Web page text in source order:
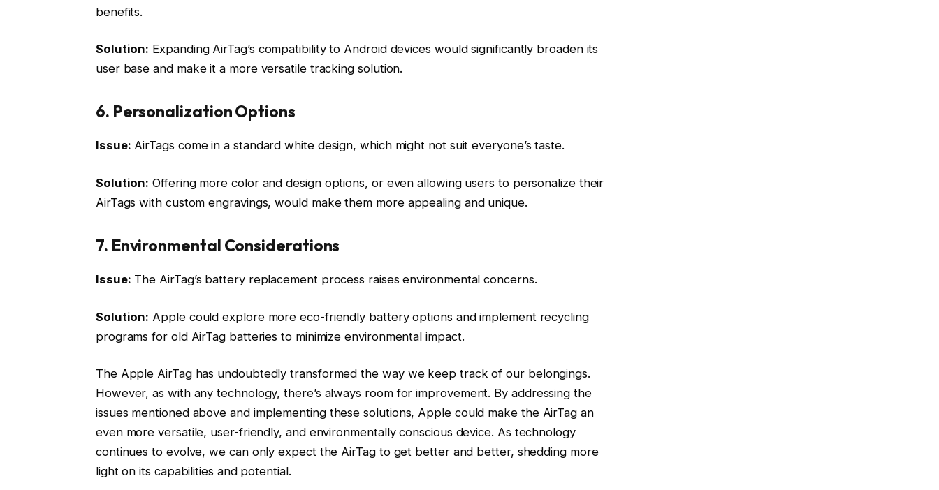
benefits.
Solution: Expanding AirTag’s compatibility to Android devices would significantly broaden its
user base and make it a more versatile tracking solution.
6. Personalization Options
Issue: AirTags come in a standard white design, which might not suit everyone’s taste.
Solution: Offering more color and design options, or even allowing users to personalize their
AirTags with custom engravings, would make them more appealing and unique.
7. Environmental Considerations
Issue: The AirTag’s battery replacement process raises environmental concerns.
Solution: Apple could explore more eco-friendly battery options and implement recycling
programs for old AirTag batteries to minimize environmental impact.
The Apple AirTag has undoubtedly transformed the way we keep track of our belongings.
However, as with any technology, there’s always room for improvement. By addressing the
issues mentioned above and implementing these solutions, Apple could make the AirTag an
even more versatile, user-friendly, and environmentally conscious device. As technology
continues to evolve, we can only expect the AirTag to get better and better, shedding more
light on its capabilities and potential.